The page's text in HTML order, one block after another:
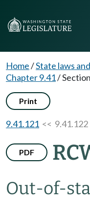
Home/State laws
Chapter 9.41/
Print
9.41.121 << 9.41.122
PDF
Out-of-